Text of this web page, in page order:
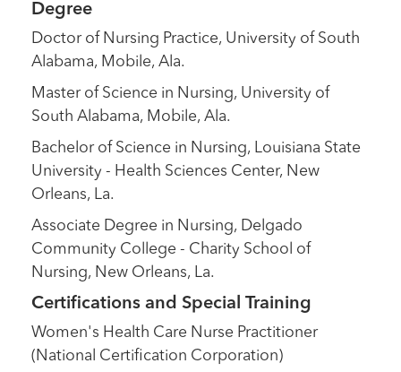
Degree
Doctor of Nursing Practice, University of South
Alabama, Mobile, Ala.
Master of Science in Nursing, University of
South Alabama, Mobile, Ala.
Bachelor of Science in Nursing, Louisiana State
University - Health Sciences Center, New
Orleans, La.
Associate Degree in Nursing, Delgado
Community College - Charity School of
Nursing, New Orleans, La.
Certifications and Special Training
Women's Health Care Nurse Practitioner
(National Certification Corporation)